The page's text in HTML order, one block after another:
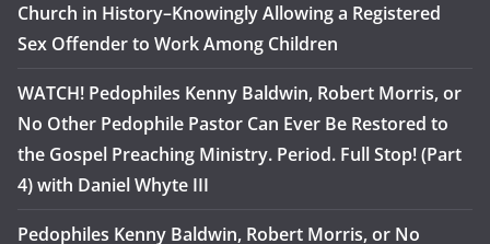
Church in History–Knowingly Allowing a Registered
Sex Offender to Work Among Children
WATCH! Pedophiles Kenny Baldwin, Robert Morris, or
No Other Pedophile Pastor Can Ever Be Restored to
the Gospel Preaching Ministry. Period. Full Stop! (Part
4) with Daniel Whyte III
Pedophiles Kenny Baldwin, Robert Morris, or No